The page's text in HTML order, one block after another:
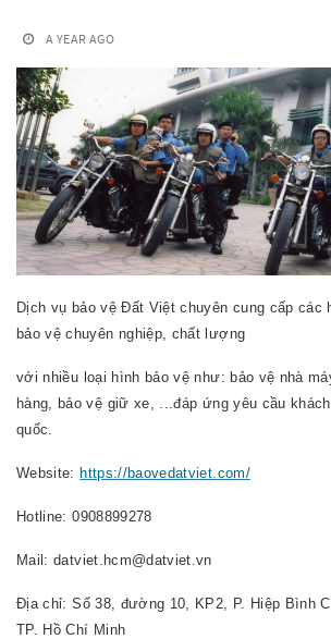
A YEAR AGO
Dịch vụ bảo vệ Đất Việt chuyên cung cấp các
bảo vệ chuyên nghiệp, chất lượng
với nhiều loại hình bảo vệ như: bảo vệ nhà
hàng, bảo vệ giữ xe, ...đáp ứng yêu cầu
quốc.
Website: https://baovedatviet.com/
Hotline: 0908899278
Mail: datviet.hcm@datviet.vn
Địa chỉ: Số 38, đường 10, KP2, P. Hiệp Bình
TP. Hồ Chí Minh